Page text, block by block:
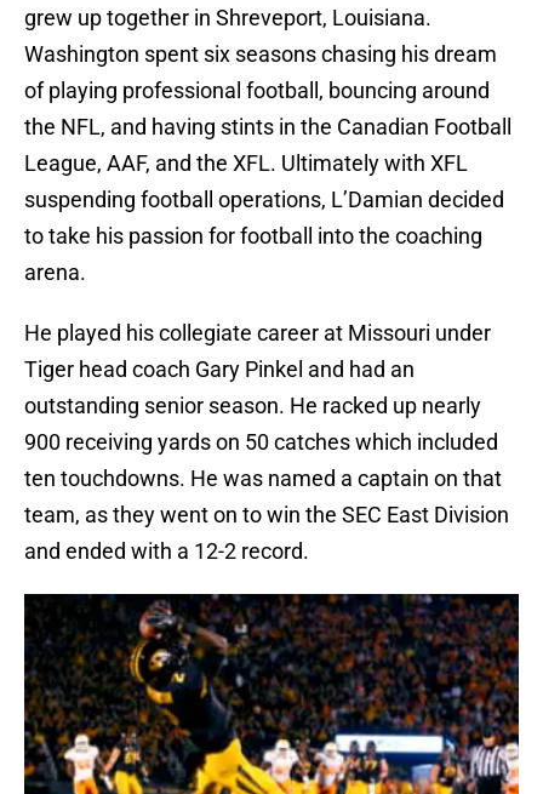
grew up together in Shreveport, Louisiana.
Washington spent six seasons chasing his dream
of playing professional football, bouncing around
the NFL, and having stints in the Canadian Football
League, AAF, and the XFL. Ultimately with XFL
suspending football operations, L’Damian decided
to take his passion for football into the coaching
arena.
He played his collegiate career at Missouri under
Tiger head coach Gary Pinkel and had an
outstanding senior season. He racked up nearly
900 receiving yards on 50 catches which included
ten touchdowns. He was named a captain on that
team, as they went on to win the SEC East Division
and ended with a 12-2 record.